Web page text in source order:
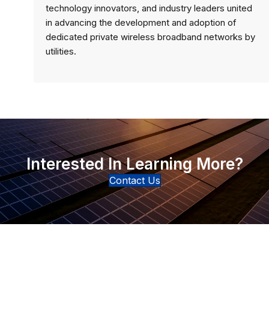
technology innovators, and industry leaders united
in advancing the development and adoption of
dedicated private wireless broadband networks by
utilities.
Interested In Learning More?
Contact Us